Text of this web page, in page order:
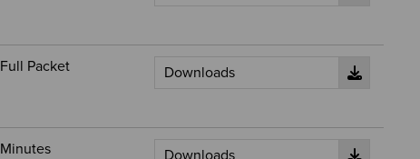
Full Packet
Minutes